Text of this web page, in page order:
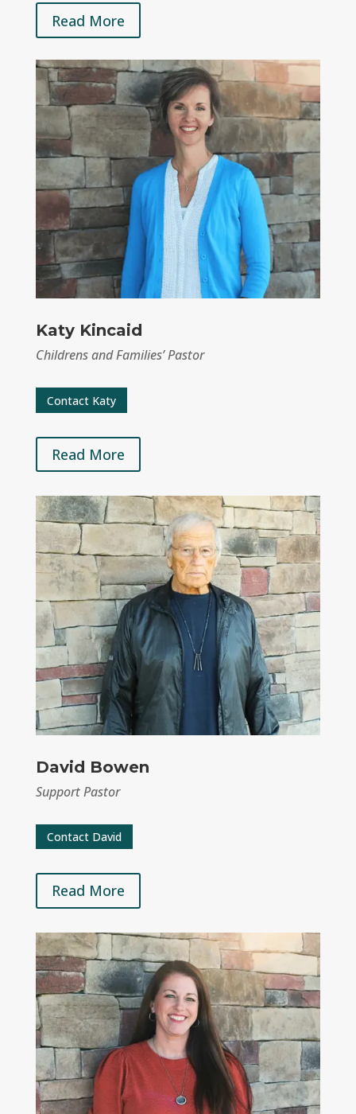
Read More
Katy Kincaid
Childrens and Families’ Pastor
Contact Katy
Read More
David Bowen
Support Pastor
Contact David
Read More